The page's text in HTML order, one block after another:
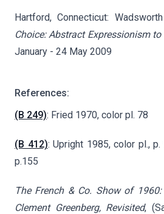
Hartford, Connecticut:
Choice: Abstract Expressionism
January - 24 May 2009
References:
(B 249): Fried 1970, color pl. 78
(B 412): Upright 1985, color pl.,
p.155
The French & Co. Show of
Clement Greenberg, Revisited,